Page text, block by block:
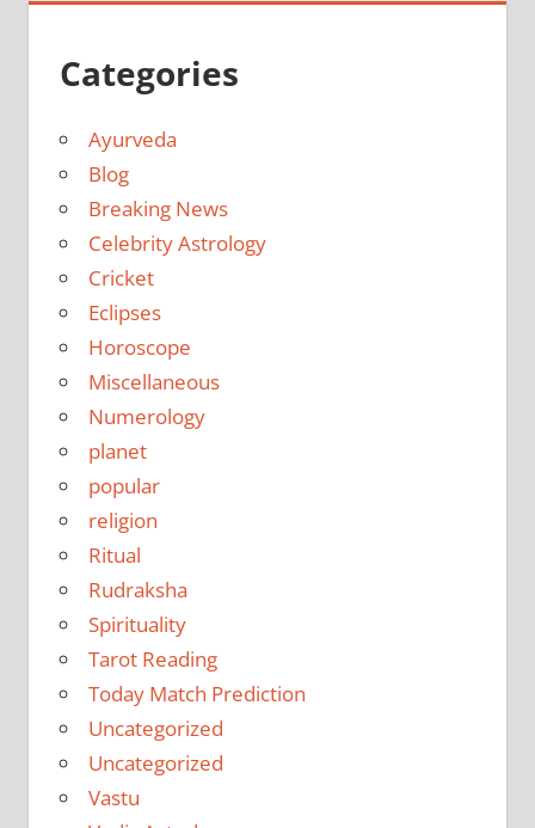
Categories
Ayurveda
Blog
Breaking News
Celebrity Astrology
Cricket
Eclipses
Horoscope
Miscellaneous
Numerology
planet
popular
religion
Ritual
Rudraksha
Spirituality
Tarot Reading
Today Match Prediction
Uncategorized
Uncategorized
Vastu